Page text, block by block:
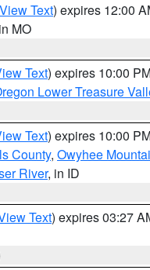
View Text) expires 12:00
MO
Text) expires 10:00
Lower Treasure
Text) expires 10:00
County, Owyhee
River, in ID
Text) expires 03:27